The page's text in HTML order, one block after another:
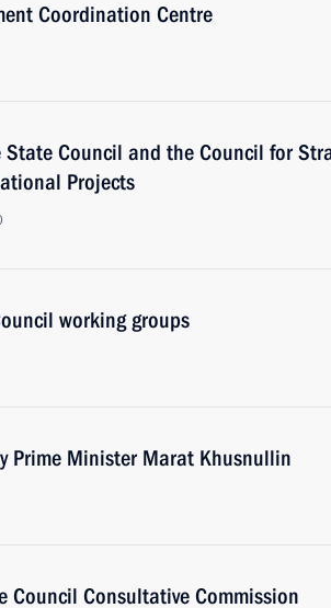
Coordination Centre
Council and the Council for
Projects
working groups
Prime Minister Marat Khusnullin
Council Consultative Commission